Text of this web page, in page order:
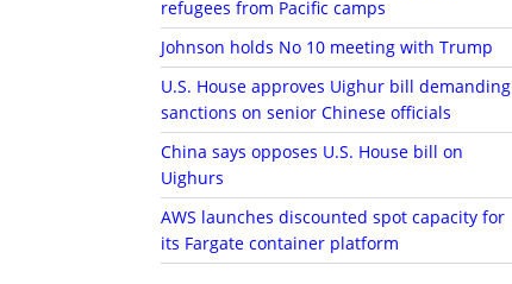
refugees from Pacific camps
Johnson holds No 10 meeting with Trump
U.S. House approves Uighur bill demanding
sanctions on senior Chinese officials
China says opposes U.S. House bill on
Uighurs
AWS launches discounted spot capacity for
its Fargate container platform